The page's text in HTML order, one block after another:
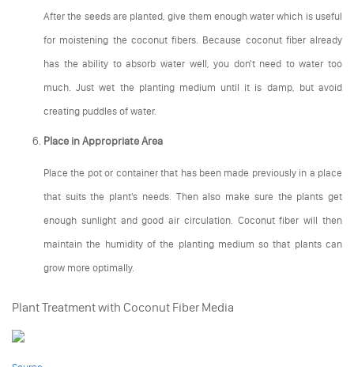
After the seeds are planted, give them enough water which is useful
for moistening the coconut fibers. Because coconut fiber already
has the ability to absorb water well, you don't need to water too
much. Just wet the planting medium until it is damp, but avoid
creating puddles of water.
Place in Appropriate Area
Place the pot or container that has been made previously in a place
that suits the plant's needs. Then also make sure the plants get
enough sunlight and good air circulation. Coconut fiber will then
maintain the humidity of the planting medium so that plants can
grow more optimally.
Plant Treatment with Coconut Fiber Media